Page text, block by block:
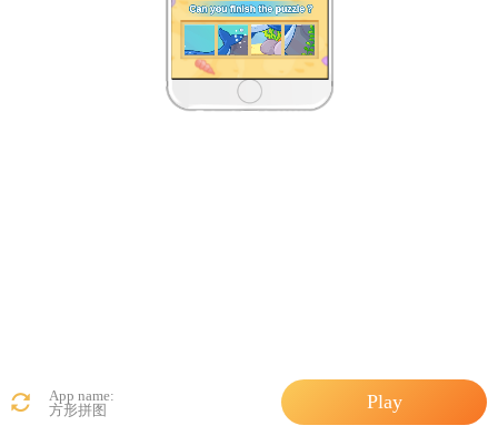
App name:
方形拼图
Play